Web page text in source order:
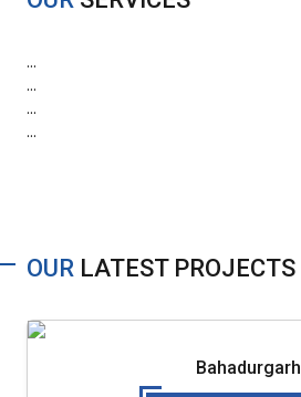
...
...
...
...
OUR LATEST PROJECTS
Bahadurgarh